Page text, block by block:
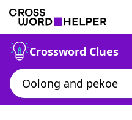
Crossword Clues